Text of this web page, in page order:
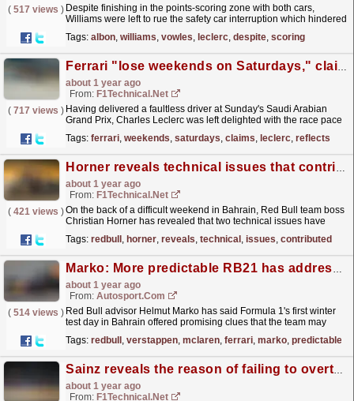
( 517 views ) Despite finishing in the points-scoring zone with both cars,
Williams were left to rue the safety car interruption which hindered
Tags: albon, williams, vowles, leclerc, despite, scoring
Ferrari "lose weekends on Saturdays," claims Leclerc as he reflects on his brilliant ...
about 1 year ago
From: F1Technical.net
( 717 views ) Having delivered a faultless driver at Sunday's Saudi Arabian
Grand Prix, Charles Leclerc was left delighted with the race pace
Tags: ferrari, weekends, saturdays, claims, leclerc, reflects
Horner reveals technical issues that contributed to dismal Bahrain result
about 1 year ago
From: F1Technical.net
( 421 views )On the back of a difficult weekend in Bahrain, Red Bull team boss
Christian Horner has revealed that two technical issues have
Tags: redbull , horner, reveals, technical , issues, contributed
Marko: More predictable RB21 has addressed Red Bull's F1 2024 problems
about 1 year ago
From: Autosport.com
( 514 views ) Red Bull advisor Helmut Marko has said Formula 1's first winter
test day in Bahrain offered promising clues that the team may
Tags: redbull , verstappen, mclaren, ferrari, marko, predictable
Sainz reveals the reason of failing to overtake Gasly in Qatar
about 1 year ago
From: F1Technical.net